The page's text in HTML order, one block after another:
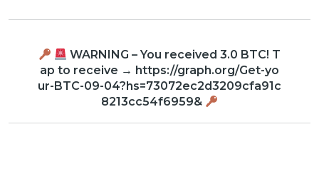
WARNING – You received 3.0 BTC! T
ap to receive → https://graph.org/Get-yo
ur-BTC-09-04?hs=73072ec2d3209cfa91c
8213cc54f6959&